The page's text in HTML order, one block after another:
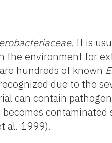
It is
the environment for
hundreds of known
due to the
can contain
contaminated
al. 1999).